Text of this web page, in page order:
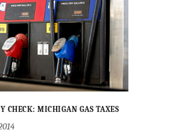
CHECK: MICHIGAN GAS TAXES